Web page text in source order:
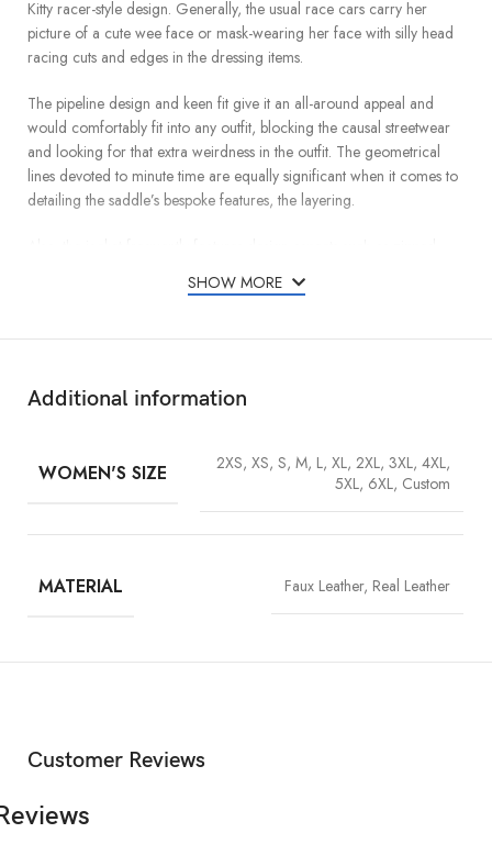
Kitty racer-style design. Generally, the usual race cars carry her
picture of a cute wee face or mask-wearing her face with silly head
racing cuts and edges in the dressing items.
The pipeline design and keen fit give it an all-around appeal and
would comfortably fit into any outfit, blocking the causal streetwear
and looking for that extra weirdness in the outfit. The geometrical
lines devoted to minute time are equally significant when it comes to
detailing the saddle’s bespoke features, the layering.
opening to enhance style and usability. The Hello Kitty Racer Jacket
very appropriate the marriage of fun and fashion as J why so many
Cats love it.
SHOW MORE
Additional information
WOMEN'S SIZE
2XS, XS, S, M, L, XL, 2XL, 3XL, 4XL,
5XL, 6XL, Custom
MATERIAL Faux Leather, Real Leather
Customer Reviews